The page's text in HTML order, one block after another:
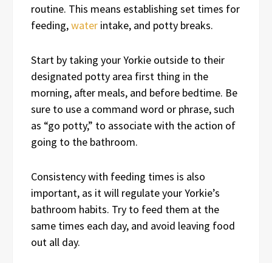
routine. This means establishing set times for
feeding,water intake, and potty breaks.
Start by taking your Yorkie outside to their
designated potty area first thing in the
morning, after meals, and before bedtime. Be
sure to use a command word or phrase, such
as “go potty,” to associate with the action of
going to the bathroom.
Consistency with feeding times is also
important, as it will regulate your Yorkie’s
bathroom habits. Try to feed them at the
same times each day, and avoid leaving food
out all day.